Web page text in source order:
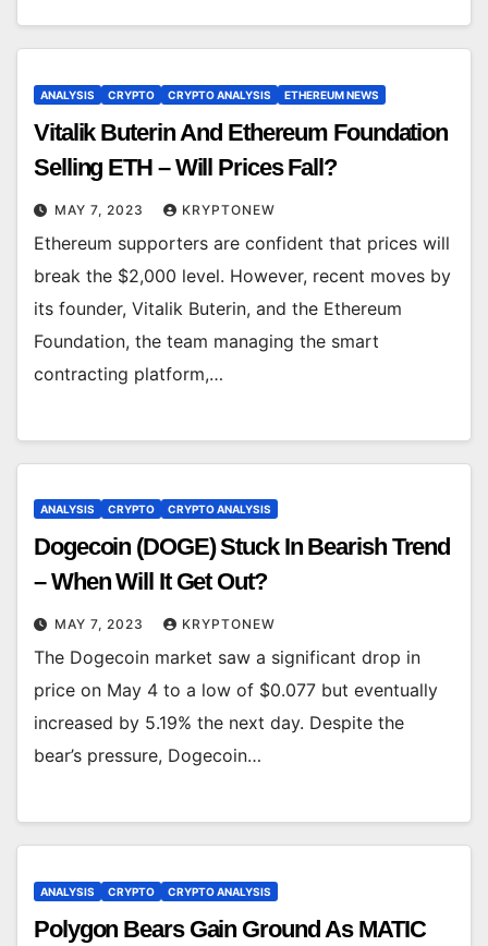
ANALYSIS CRYPTO CRYPTO ANALYSIS ETHEREUM NEWS
Vitalik Buterin And Ethereum Foundation
Selling ETH – Will Prices Fall?
MAY 7, 2023 KRYPTONEW
Ethereum supporters are confident that prices will
break the $2,000 level. However, recent moves by
its founder, Vitalik Buterin, and the Ethereum
Foundation, the team managing the smart
contracting platform,…
ANALYSIS CRYPTO CRYPTO ANALYSIS
Dogecoin (DOGE) Stuck In Bearish Trend
– When Will It Get Out?
MAY 7, 2023 KRYPTONEW
The Dogecoin market saw a significant drop in
price on May 4 to a low of $0.077 but eventually
increased by 5.19% the next day. Despite the
bear’s pressure, Dogecoin…
ANALYSIS CRYPTO CRYPTO ANALYSIS
Polygon Bears Gain Ground As MATIC